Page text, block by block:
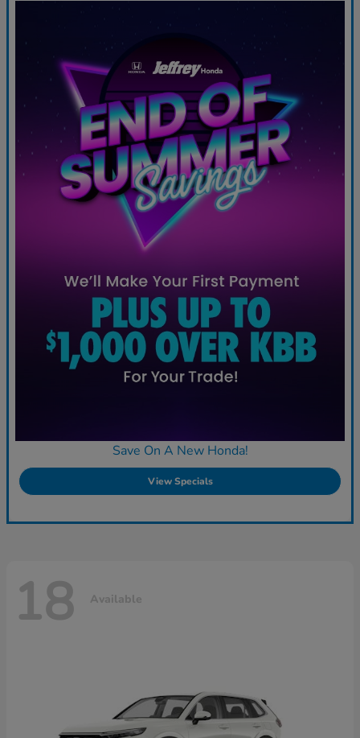
Save On A New Honda!
View Specials
18 Available